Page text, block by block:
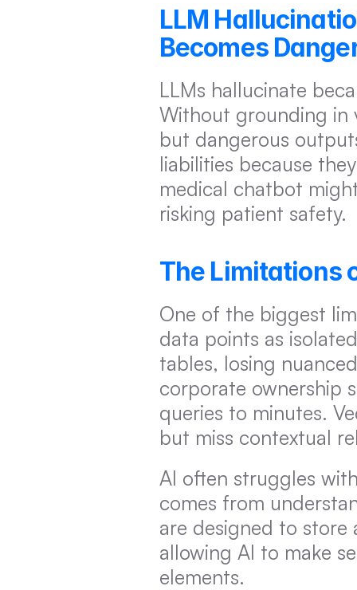
LLM
Becomes
LLMs hallucinate
Without grounding in
but dangerous
liabilities because
medical chatbot
risking patient safety.
The Limitations
One of the biggest
data points as
tables, losing
corporate ownership
queries to minutes.
but miss contextual
AI often struggles
comes from
are designed to store
allowing AI to make
elements.